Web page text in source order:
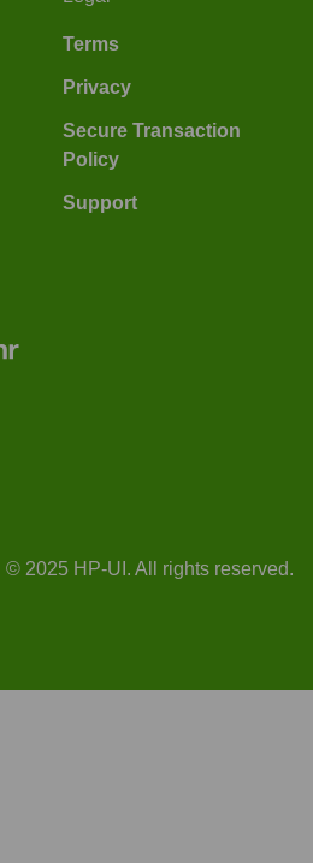
Terms
Privacy
Secure Transaction
Policy
Support
© 2025 HP-UI. All rights reserved.